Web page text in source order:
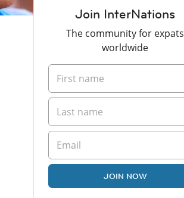
Join InterNations
The community for expats
worldwide
JOIN NOW